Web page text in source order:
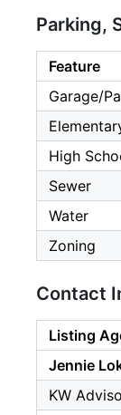
Parking,
Feature
Garage/
High
Sewer
Water
Zoning
Contact
Listing
Jennie
KW